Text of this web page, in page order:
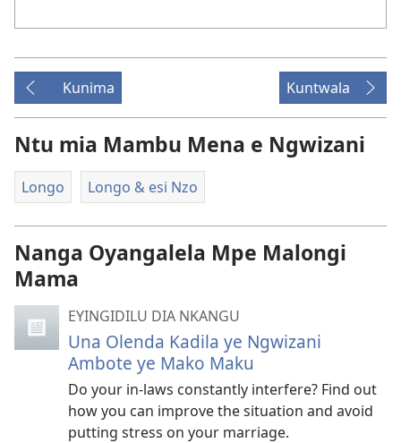
Kunima Kuntwala
Ntu mia Mambu Mena e Ngwizani
Longo Longo & esi Nzo
Nanga Oyangalela Mpe Malongi
Mama
EYINGIDILU DIA NKANGU
Una Olenda Kadila ye Ngwizani
Ambote ye Mako Maku
Do your in-laws constantly interfere? Find out
how you can improve the situation and avoid
putting stress on your marriage.